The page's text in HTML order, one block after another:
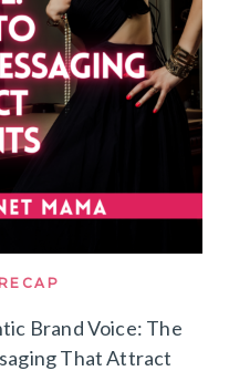
Brand Voice: The
That Attract